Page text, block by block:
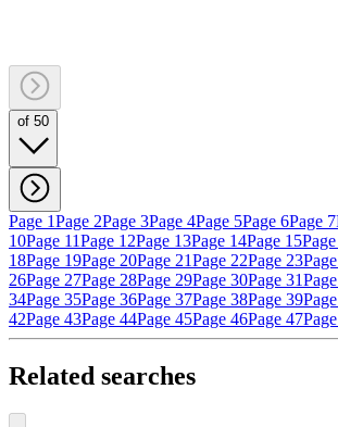
of 50
Page 1Page 2Page 3Page 4Page 5Page 6Page 7
10Page 11Page 12Page 13Page 14Page 15
18Page 19Page 20Page 21Page 22Page 23
26Page 27Page 28Page 29Page 30Page 31
34Page 35Page 36Page 37Page 38Page 39
42Page 43Page 44Page 45Page 46Page 47
Related searches